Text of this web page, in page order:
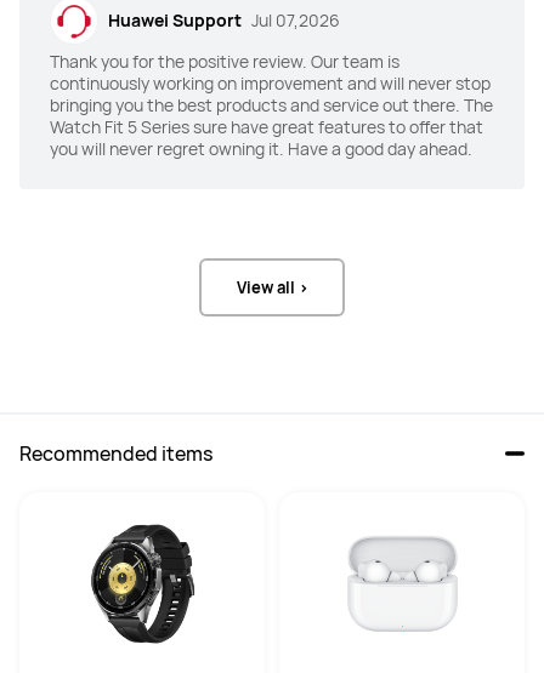
Huawei Support Jul 07,2026
Thank you for the positive review. Our team is
continuously working on improvement and will never stop
bringing you the best products and service out there. The
Watch Fit 5 Series sure have great features to offer that
you will never regret owning it. Have a good day ahead.
View all >
Recommended items